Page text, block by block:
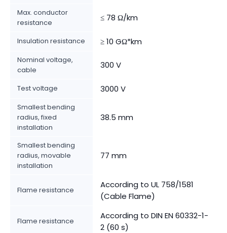
Max. conductor
resistance
≤ 78 Ω/km
Insulation resistance ≥ 10 GΩ*km
Nominal voltage,
cable
300 V
Test voltage 3000 V
Smallest bending
radius, fixed
installation
38.5 mm
Smallest bending
radius, movable
installation
77 mm
Flame resistance
According to UL 758/1581
(Cable Flame)
Flame resistance
According to DIN EN 60332-1-
2 (60 s)